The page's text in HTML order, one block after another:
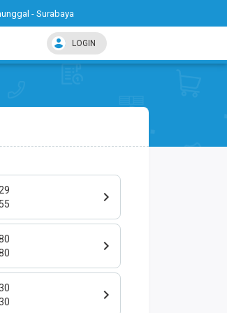
- Surabaya
LOGIN